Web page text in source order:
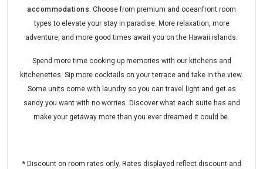
accommodations . Choose from premium and oceanfront room
types to elevate your stay in paradise. More relaxation, more
adventure, and more good times await you on the Hawaii islands.
Spend more time cooking up memories with our kitchens and
kitchenettes. Sip more cocktails on your terrace and take in the view.
Some units come with laundry so you can travel light and get as
sandy you want with no worries. Discover what each suite has and
make your getaway more than you ever dreamed it could be.
* Discount on room rates only. Rates displayed reflect discount and